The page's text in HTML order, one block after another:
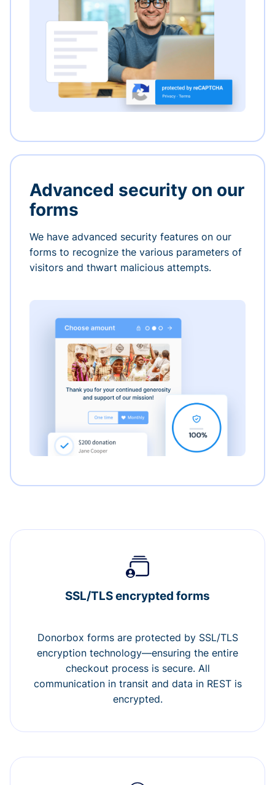
Advanced security on our
forms
We have advanced security features on our
forms to recognize the various parameters of
visitors and thwart malicious attempts.
SSL/TLS encrypted forms
Donorbox forms are protected by SSL/TLS
encryption technology—ensuring the entire
checkout process is secure. All
communication in transit and data in REST is
encrypted.